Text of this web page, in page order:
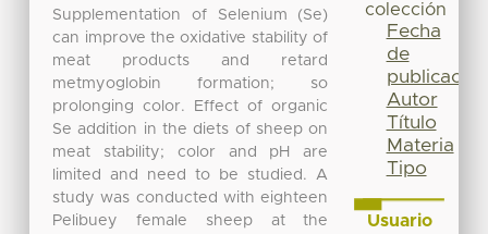
Supplementation of Selenium (Se)
can improve the oxidative stability of
meat products and retard
metmyoglobin formation; so
prolonging color. Effect of organic
Se addition in the diets of sheep on
meat stability; color and pH are
limited and need to be studied. A
study was conducted with eighteen
Pelibuey female sheep at the
colección
Fecha
de
publicación
Autor
Título
Materia
Tipo
Usuario